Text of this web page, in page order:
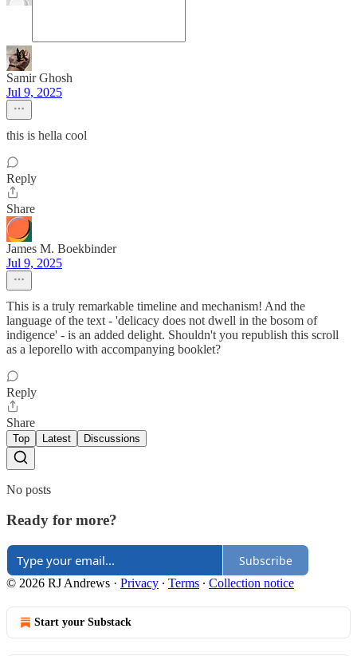
Samir Ghosh
Jul 9, 2025
this is hella cool
Reply
Share
James M. Boekbinder
Jul 9, 2025
This is a truly remarkable timeline and mechanism! And the
language of the text - 'delicacy does not dwell in the bosom of
indigence' - is an added delight. Shouldn't you republish this scroll
as a leporello with accompanying booklet?
Reply
Share
Top Latest Discussions
No posts
Ready for more?
Subscribe
© 2026 RJ Andrews · Privacy ∙ Terms ∙ Collection notice
Start your Substack